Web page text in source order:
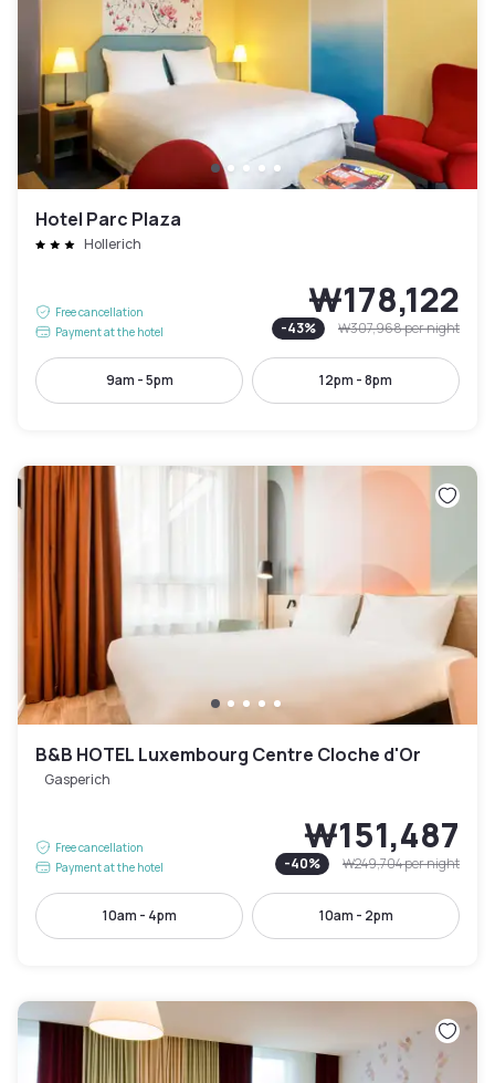
Hotel Parc Plaza
Hollerich
Free cancellation
Payment at the hotel
₩178,122
-43% ₩307,968per night
9am - 5pm 12pm - 8pm
B&B HOTEL Luxembourg Centre Cloche d'Or
Gasperich
Free cancellation
Payment at the hotel
₩151,487
-40% ₩249,704per night
10am - 4pm 10am - 2pm